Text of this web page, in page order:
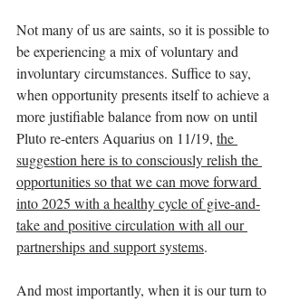
Not many of us are saints, so it is possible to
be experiencing a mix of voluntary and
involuntary circumstances. Suffice to say,
when opportunity presents itself to achieve a
more justifiable balance from now on until
Pluto re-enters Aquarius on 11/19, the
suggestion here is to consciously relish the
opportunities so that we can move forward
into 2025 with a healthy cycle of give-and-
take and positive circulation with all our
partnerships and support systems.
And most importantly, when it is our turn to